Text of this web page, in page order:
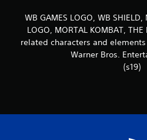
WB GAMES LOGO, WB SHIELD,
LOGO, MORTAL KOMBAT,
related characters and
Warner Bros.
(s19)